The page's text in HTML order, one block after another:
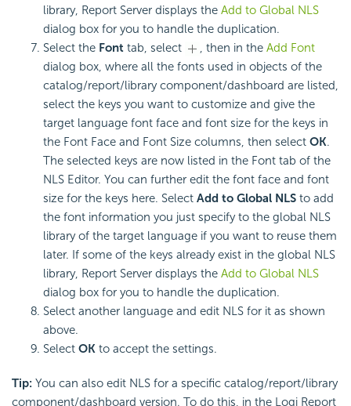
library, Report Server displays the Add to Global NLS
dialog box for you to handle the duplication.
Select the Font tab, select , then in the Add Font
dialog box, where all the fonts used in objects of the
catalog/report/library component/dashboard are listed,
select the keys you want to customize and give the
target language font face and font size for the keys in
the Font Face and Font Size columns, then select OK.
The selected keys are now listed in the Font tab of the
NLS Editor. You can further edit the font face and font
size for the keys here. Select Add to Global NLS to add
the font information you just specify to the global NLS
library of the target language if you want to reuse them
later. If some of the keys already exist in the global NLS
library, Report Server displays the Add to Global NLS
dialog box for you to handle the duplication.
Select another language and edit NLS for it as shown
above.
Select OK to accept the settings.
Tip: You can also edit NLS for a specific catalog/report/library
component/dashboard version. To do this, in the Logi Report